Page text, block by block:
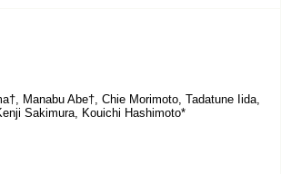
Manabu Abe†, Chie Morimoto, Tadatune Iida,
Sakimura, Kouichi Hashimoto*